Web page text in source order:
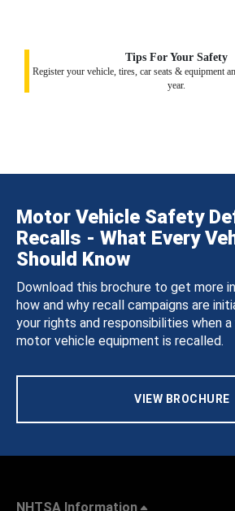
Tips For Your Safety
Register your vehicle, tires, car seats & equipment
year.
Motor Vehicle Safety
Recalls - What Every
Should Know
Download this brochure to get more
how and why recall campaigns are
your rights and responsibilities when
motor vehicle equipment is recalled.
VIEW BROCHURE
NHTSA Information